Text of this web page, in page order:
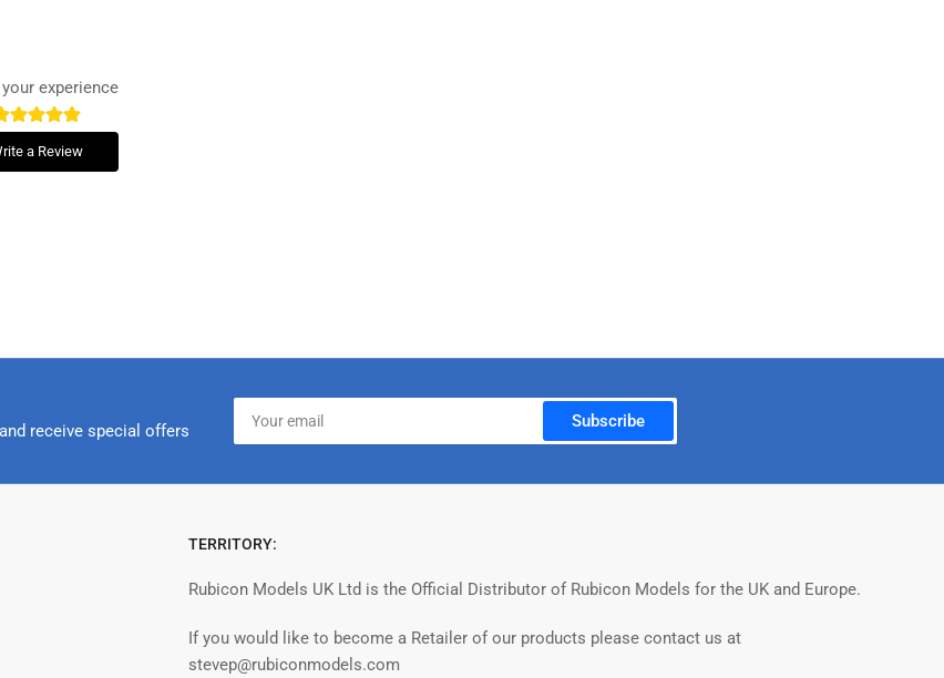
experience
a Review
receive special offers
Your
email
Subscribe
TERRITORY:
Rubicon Models UK Ltd is the Official Distributor of Rubicon Models for the UK and Europe.
If you would like to become a Retailer of our products please contact us at
stevep@rubiconmodels.com